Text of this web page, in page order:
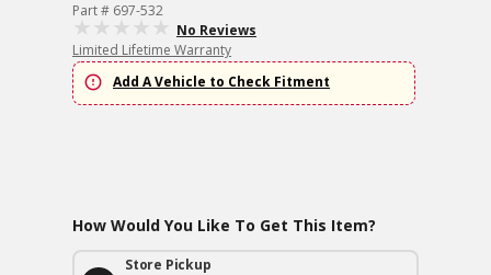
Part # 697-532
No Reviews
Limited Lifetime Warranty
Add A Vehicle to Check Fitment
How Would You Like To Get This Item?
Store Pickup